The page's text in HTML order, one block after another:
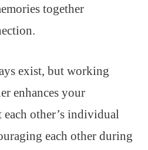
together
exist, but working
enhances your
other’s individual
each other during